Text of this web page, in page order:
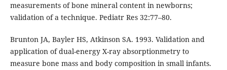
measurements of bone mineral content in newborns;
validation of a technique. Pediatr Res 32:77–80.
Brunton JA, Bayler HS, Atkinson SA. 1993. Validation and
application of dual-energy X-ray absorptionmetry to
measure bone mass and body composition in small infants.